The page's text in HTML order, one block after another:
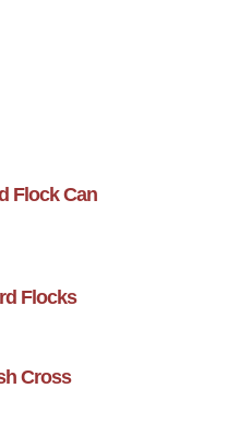
Flock Can
Flocks
Cross